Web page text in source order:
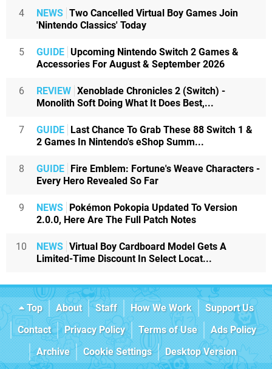
4 NEWS Two Cancelled Virtual Boy Games Join
'Nintendo Classics' Today
5 GUIDE Upcoming Nintendo Switch 2 Games &
Accessories For August & September 2026
6 REVIEW Xenoblade Chronicles 2 (Switch) -
Monolith Soft Doing What It Does Best,...
7 GUIDE Last Chance To Grab These 88 Switch 1 &
2 Games In Nintendo's eShop Summ...
8 GUIDE Fire Emblem: Fortune's Weave Characters -
Every Hero Revealed So Far
9 NEWS Pokémon Pokopia Updated To Version
2.0.0, Here Are The Full Patch Notes
10 NEWS Virtual Boy Cardboard Model Gets A
Limited-Time Discount In Select Locat...
Top About Staff How We Work
Support Us
Contact
Privacy Policy Terms of Use
Ads Policy
Archive
Cookie Settings Desktop Version